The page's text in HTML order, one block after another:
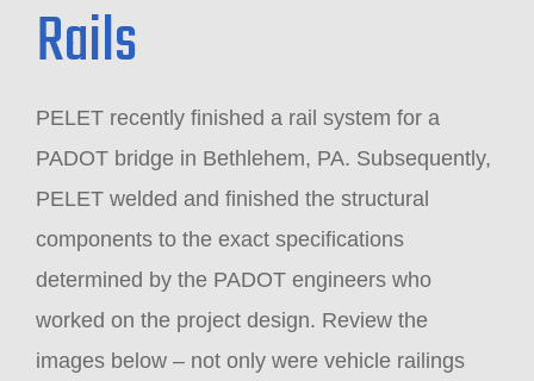
Rails
PELET recently finished a rail system for a
PADOT bridge in Bethlehem, PA. Subsequently,
PELET welded and finished the structural
components to the exact specifications
determined by the PADOT engineers who
worked on the project design. Review the
images below – not only were vehicle railings